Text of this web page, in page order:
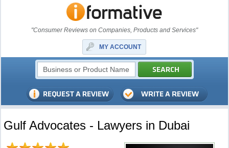
"Consumer Reviews on Companies, Products and Services"
MY ACCOUNT
Gulf Advocates - Lawyers in Dubai